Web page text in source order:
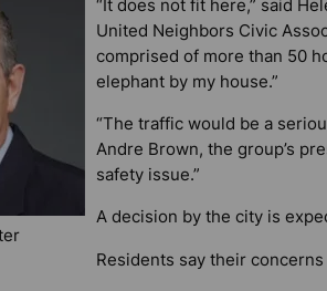
“It does not fit here,” said
United Neighbors Civic
comprised of more than 50
elephant by my house.”
“The traffic would be a
Andre Brown, the group’s
safety issue.”
A decision by the city is
Residents say their